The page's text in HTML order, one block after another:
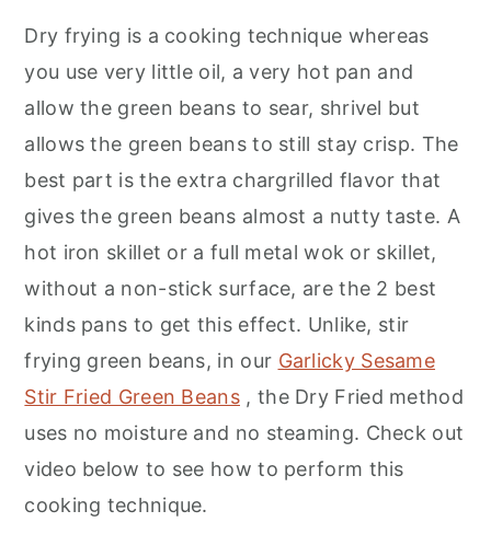
Dry frying is a cooking technique whereas
you use very little oil, a very hot pan and
allow the green beans to sear, shrivel but
allows the green beans to still stay crisp. The
best part is the extra chargrilled flavor that
gives the green beans almost a nutty taste. A
hot iron skillet or a full metal wok or skillet,
without a non-stick surface, are the 2 best
kinds pans to get this effect. Unlike, stir
frying green beans, in our Garlicky Sesame
Stir Fried Green Beans , the Dry Fried method
uses no moisture and no steaming. Check out
video below to see how to perform this
cooking technique.